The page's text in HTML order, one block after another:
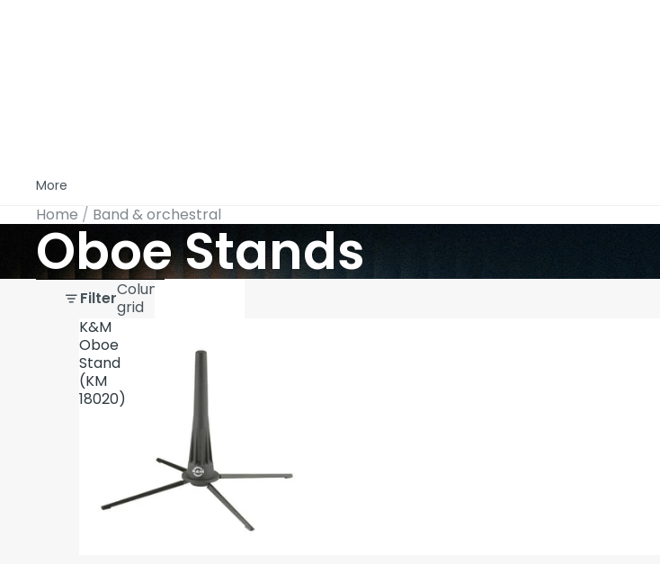
More
Home Band & orchestral
Oboe Stands
Skip to results list
FilterColumn
grid
K&M
Oboe
Stand
(KM
18020)